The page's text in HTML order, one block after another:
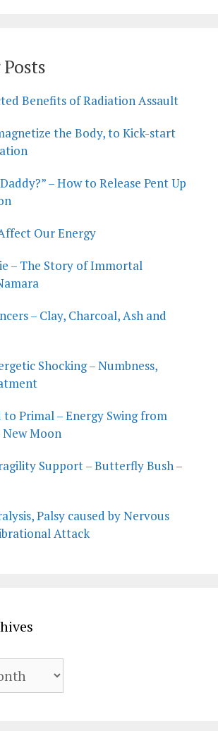
Benefits of Radiation Assault
the Body, to Kick-start
– How to Release Pent Up
Our Energy
– The Story of Immortal
– Clay, Charcoal, Ash and
Shocking – Numbness,
Primal – Energy Swing from
Moon
Support – Butterfly Bush –
Palsy caused by Nervous
Attack